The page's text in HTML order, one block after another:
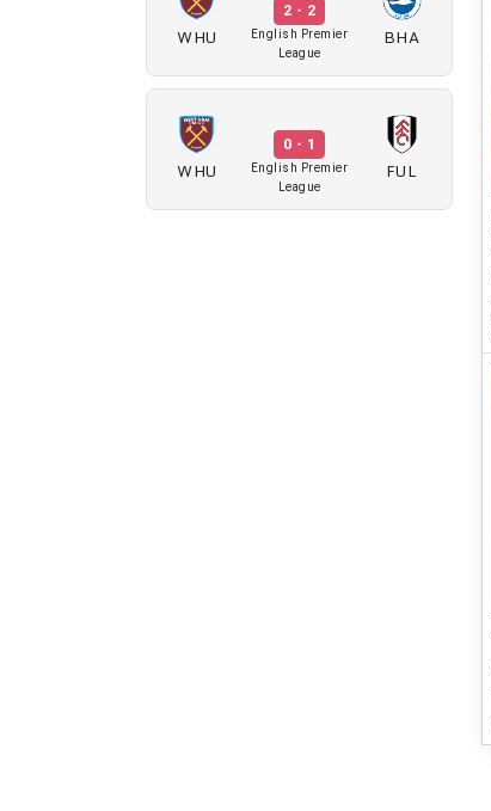
WHU
2 - 2
English Premier
League
BHA
WHU
0 - 1
English Premier
League
FUL